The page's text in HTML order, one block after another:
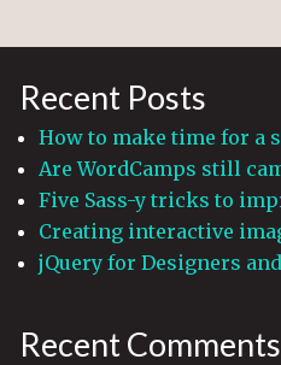
Recent Posts
How to make time for a
Are WordCamps still
Five Sass-y tricks to
Creating interactive
jQuery for Designers
Recent Comments